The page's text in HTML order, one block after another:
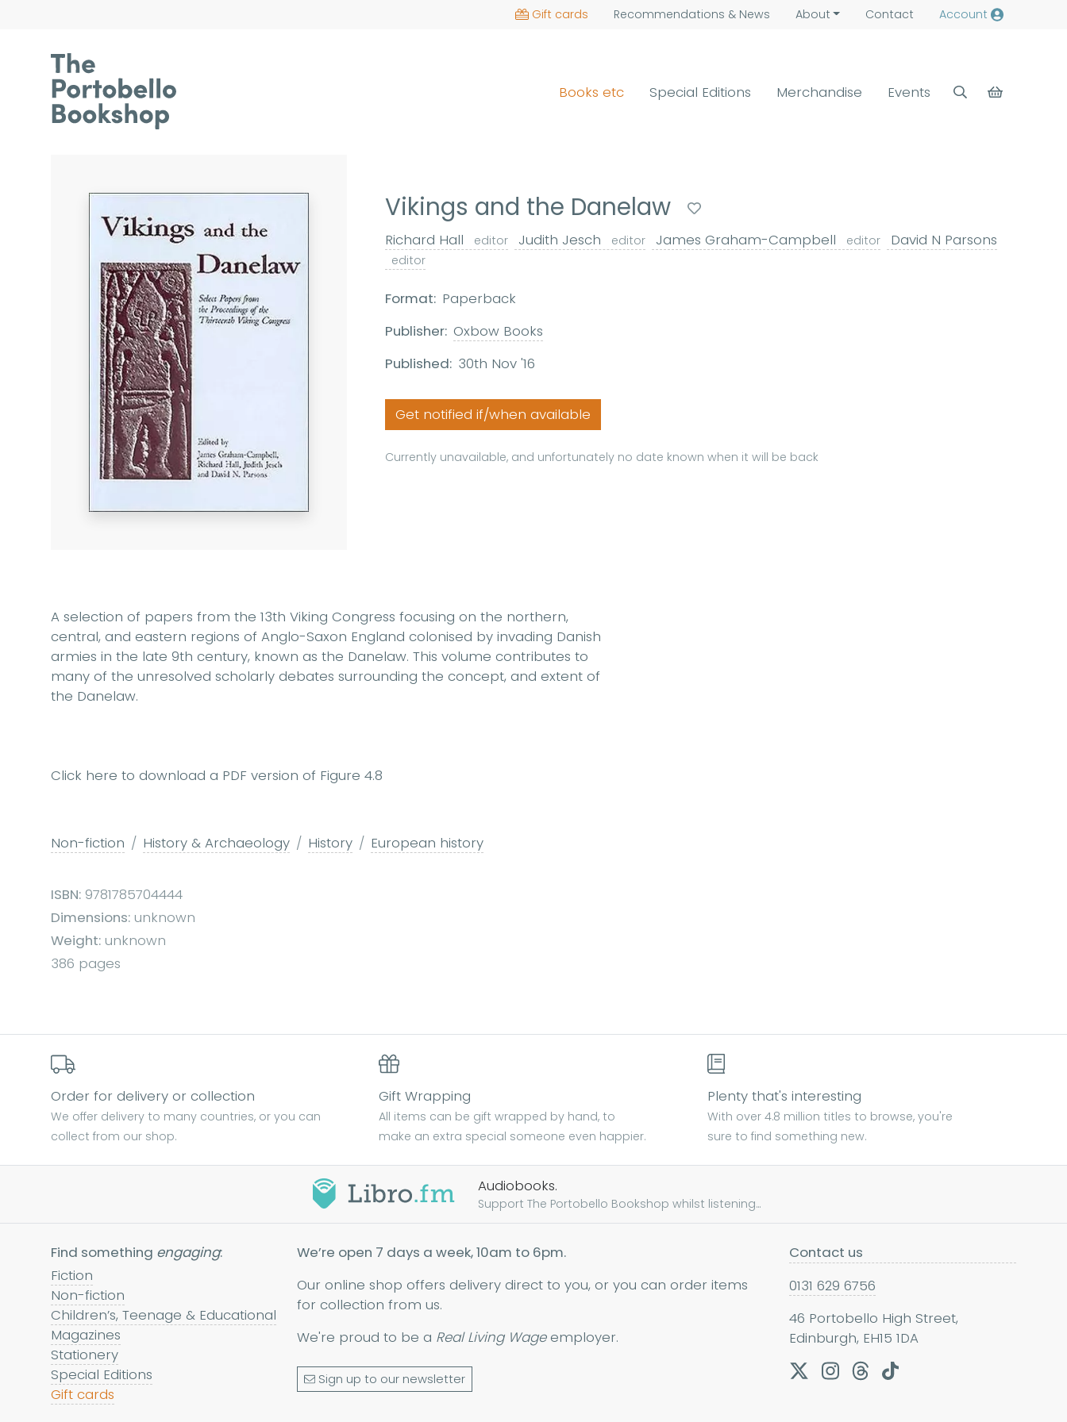
Gift cards Recommendations & News About Contact Account
Books etc Special Editions Merchandise Events
Vikings and the Danelaw
Richard Hall editor Judith Jesch editor James Graham-Campbell editor David N Parsons
editor
Format: Paperback
Publisher: Oxbow Books
Published: 30th Nov '16
Get notified if/when available
Currently unavailable, and unfortunately no date known when it will be back
A selection of papers from the 13th Viking Congress focusing on the northern,
central, and eastern regions of Anglo-Saxon England colonised by invading Danish
armies in the late 9th century, known as the Danelaw. This volume contributes to
many of the unresolved scholarly debates surrounding the concept, and extent of
the Danelaw.
Click here to download a PDF version of Figure 4.8
Non-fiction History & Archaeology History European history
ISBN: 9781785704444
Dimensions: unknown
Weight: unknown
386 pages
Order for delivery or collection
We offer delivery to many countries, or you can
collect from our shop.
Gift Wrapping
All items can be gift wrapped by hand, to
make an extra special someone even happier.
Plenty that's interesting
With over 4.8 million titles to browse, you're
sure to find something new.
Audiobooks.
Support The Portobello Bookshop whilst listening...
Find something engaging:
Fiction
Non-fiction
Children’s, Teenage & Educational
Magazines
Stationery
Special Editions
Gift cards
We’re open 7 days a week, 10am to 6pm.
Our online shop offers delivery direct to you, or you can order items
for collection from us.
We're proud to be a Real Living Wageemployer.
Sign up to our newsletter
Contact us
0131 629 6756
46 Portobello High Street,
Edinburgh, EH15 1DA